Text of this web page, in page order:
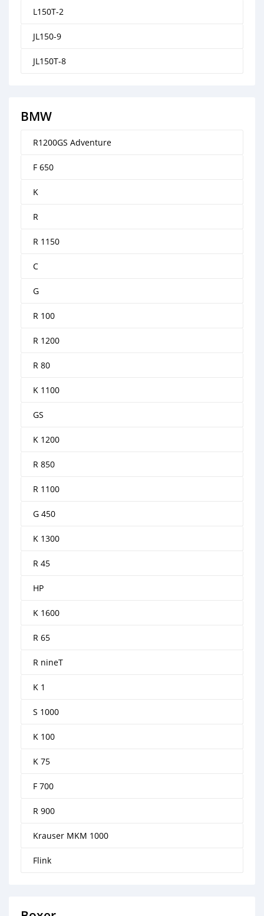
L150T-2
JL150-9
JL150T-8
BMW
R1200GS Adventure
F 650
K
R
R 1150
C
G
R 100
R 1200
R 80
K 1100
GS
K 1200
R 850
R 1100
G 450
K 1300
R 45
HP
K 1600
R 65
R nineT
K 1
S 1000
K 100
K 75
F 700
R 900
Krauser MKM 1000
Flink